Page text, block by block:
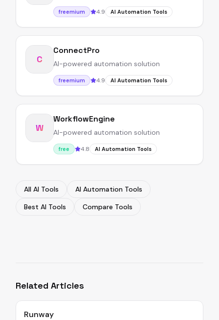
freemium 4.9 AI Automation Tools
C
ConnectPro
AI-powered automation solution
freemium 4.9 AI Automation Tools
W
WorkflowEngine
AI-powered automation solution
free 4.8 AI Automation Tools
All AI Tools
AI Automation Tools
Best AI Tools
Compare Tools
Related Articles
Runway